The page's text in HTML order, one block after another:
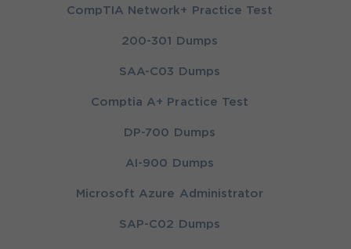
CompTIA Network+ Practice Test
200-301 Dumps
SAA-C03 Dumps
Comptia A+ Practice Test
DP-700 Dumps
AI-900 Dumps
Microsoft Azure Administrator
SAP-C02 Dumps